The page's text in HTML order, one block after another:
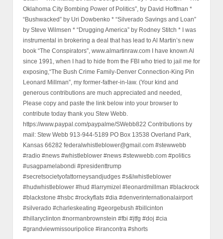
Oklahoma City Bombing Power of Politics”, by David Hoffman *
“Bushwacked” by Uri Dowbenko * “Silverado Savings and Loan”
by Steve Wilmsen * “Drugging America” by Rodney Stitch * I was
instrumental in brokering a deal that has lead to Al Martin’s new
book “The Conspirators”, www.almartinraw.com I have known Al
since 1991, when I had to hide from the FBI who tried to jail me for
exposing,“The Bush Crime Family-Denver Connection-King Pin
Leonard Millman”, my former-father-in-law. (Your kind and
generous contributions are much appreciated and needed,
Please copy and paste the link below into your browser to
contribute today thank you Stew Webb.
https://www.paypal.com/paypalme/SWebb822 Contributions by
mail: Stew Webb 913-944-5189 PO Box 13538 Overland Park,
Kansas 66282 federalwhistleblower@gmail.com #stewwebb
#radio #news #whistleblower #news #stewwebb.com #politics
#usagpamelabondi #presidenttrump
#secretsocietyofattorneysandjudges #s&lwhistleblower
#hudwhistleblower #hud #larrymizel #leonardmillman #blackrock
#blackstone #hsbc #rockyflats #dia #denverinternationalairport
#silverado #charleskeating #georgebush #billcinton
#hillaryclinton #normanbrownstein #fbi #jtfg #doj #cia
#grandviewmissouripolice #irancontra #shorts